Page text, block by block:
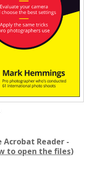
Reader -
to open the files)